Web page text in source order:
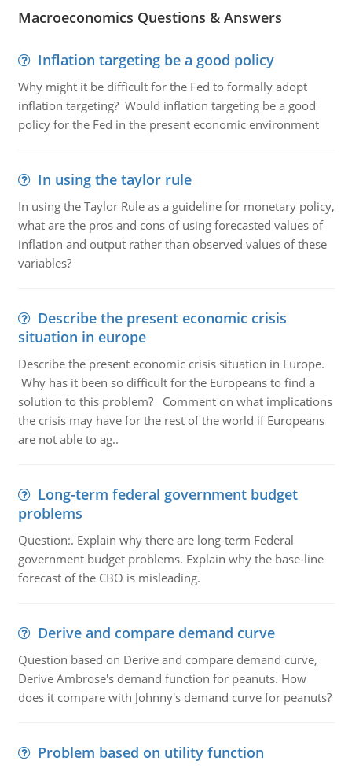
Macroeconomics Questions & Answers
Inflation targeting be a good policy
Why might it be difficult for the Fed to formally adopt
inflation targeting? Would inflation targeting be a good
policy for the Fed in the present economic environment
In using the taylor rule
In using the Taylor Rule as a guideline for monetary policy,
what are the pros and cons of using forecasted values of
inflation and output rather than observed values of these
variables?
Describe the present economic crisis
situation in europe
Describe the present economic crisis situation in Europe.
Why has it been so difficult for the Europeans to find a
solution to this problem? Comment on what implications
the crisis may have for the rest of the world if Europeans
are not able to ag..
Long-term federal government budget
problems
Question:. Explain why there are long-term Federal
government budget problems. Explain why the base-line
forecast of the CBO is misleading.
Derive and compare demand curve
Question based on Derive and compare demand curve,
Derive Ambrose's demand function for peanuts. How
does it compare with Johnny's demand curve for peanuts?
Problem based on utility function